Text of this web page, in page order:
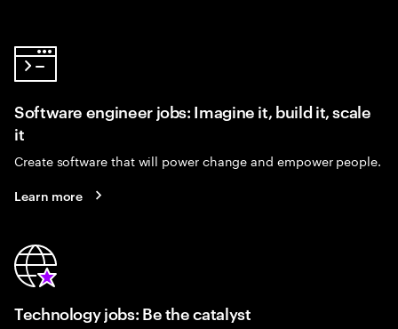
Software engineer jobs: Imagine it, build it, scale
it
Create software that will power change and empower people.
Learn more
Technology jobs: Be the catalyst